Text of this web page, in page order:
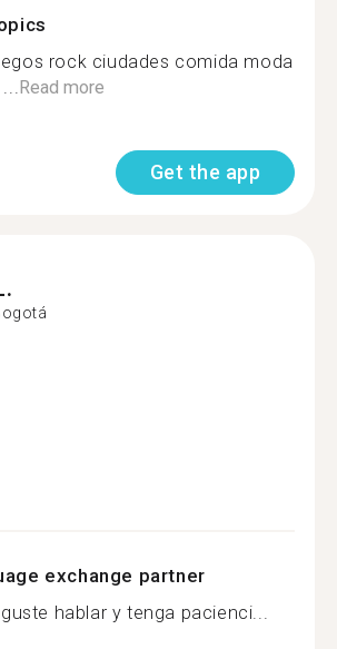
rock ciudades comida moda
Read more
Get the app
exchange partner
hablar y tenga pacienci...